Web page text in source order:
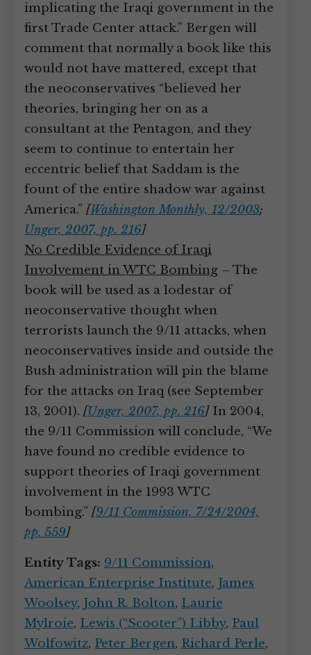
implicating the Iraqi government in the
first Trade Center attack.” Bergen will
comment that normally a book like this
would not have mattered, except that
the neoconservatives “believed her
theories, bringing her on as a
consultant at the Pentagon, and they
seem to continue to entertain her
eccentric belief that Saddam is the
fount of the entire shadow war against
America.” [Washington Monthly, 12/2003;
Unger, 2007, pp. 216]
No Credible Evidence of Iraqi
Involvement in WTC Bombing – The
book will be used as a lodestar of
neoconservative thought when
terrorists launch the 9/11 attacks, when
neoconservatives inside and outside the
Bush administration will pin the blame
for the attacks on Iraq (see September
13, 2001). [Unger, 2007, pp. 216]In 2004,
the 9/11 Commission will conclude, “We
have found no credible evidence to
support theories of Iraqi government
involvement in the 1993 WTC
bombing.” [9/11 Commission, 7/24/2004,
pp. 559]
Entity Tags: 9/11 Commission,
American Enterprise Institute, James
Woolsey, John R. Bolton, Laurie
Mylroie, Lewis (“Scooter”) Libby, Paul
Wolfowitz, Peter Bergen, Richard Perle,